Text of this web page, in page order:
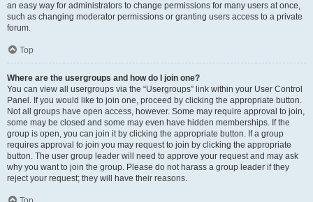
an easy way for administrators to change permissions for many users at once,
such as changing moderator permissions or granting users access to a private
forum.
Top
Where are the usergroups and how do I join one?
You can view all usergroups via the “Usergroups” link within your User Control
Panel. If you would like to join one, proceed by clicking the appropriate button.
Not all groups have open access, however. Some may require approval to join,
some may be closed and some may even have hidden memberships. If the
group is open, you can join it by clicking the appropriate button. If a group
requires approval to join you may request to join by clicking the appropriate
button. The user group leader will need to approve your request and may ask
why you want to join the group. Please do not harass a group leader if they
reject your request; they will have their reasons.